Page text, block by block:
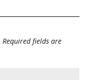
Required fields are